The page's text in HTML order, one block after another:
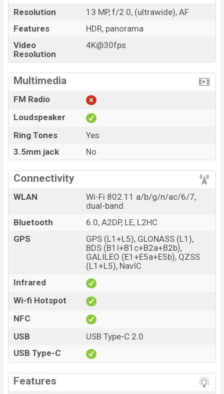
Resolution
13 MP, f/2.0, (ultrawide), AF
Features
HDR, panorama
Video
Resolution
4K@30fps
Multimedia
FM Radio
Loudspeaker
Ring Tones
Yes
3.5mm jack
No
Connectivity
WLAN
Wi-Fi 802.11 a/b/g/n/ac/6/7,
dual-band
Bluetooth
6.0, A2DP, LE, L2HC
GPS
GPS (L1+L5), GLONASS (L1),
BDS (B1I+B1c+B2a+B2b),
GALILEO (E1+E5a+E5b), QZSS
(L1+L5), NavIC
Infrared
Wi-fi Hotspot
NFC
USB
USB Type-C 2.0
USB Type-C
Features